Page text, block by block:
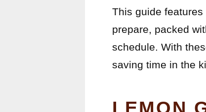
This guide features
prepare, packed
schedule. With
saving time in the